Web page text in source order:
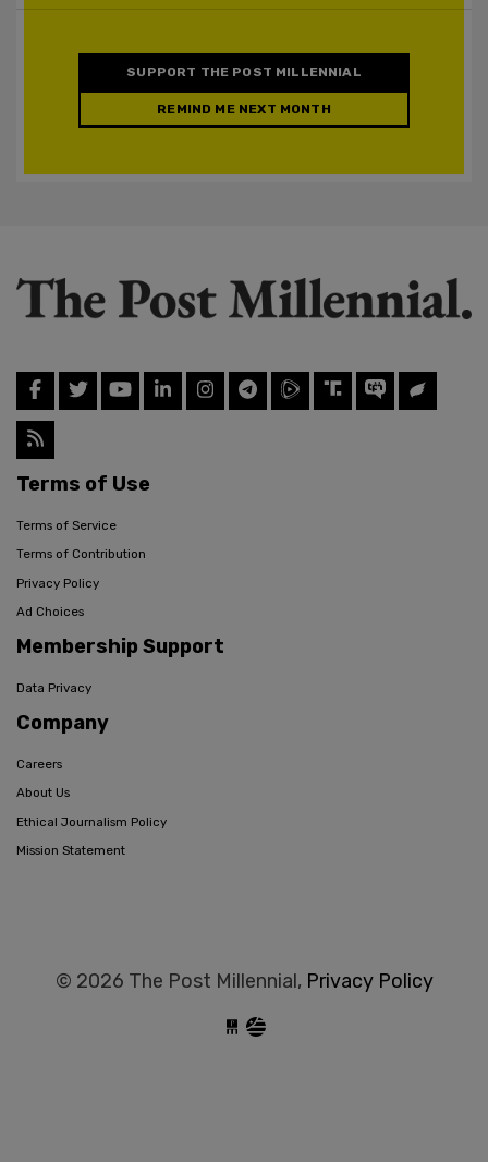
SUPPORT THE POST MILLENNIAL
REMIND ME NEXT MONTH
Terms of Use
Terms of Service
Terms of Contribution
Privacy Policy
Ad Choices
Membership Support
Data Privacy
Company
Careers
About Us
Ethical Journalism Policy
Mission Statement
© 2026 The Post Millennial, Privacy Policy